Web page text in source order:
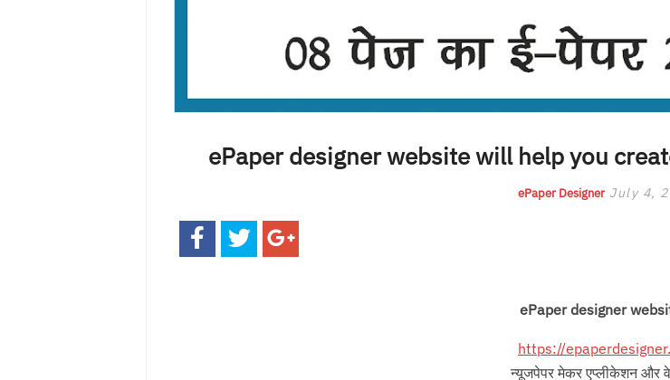
ePaper designer website will help you
ePaper Designer July 4,
ePaper designer
https://
न्यूजपेपर मेकर एप्लीकेशन और